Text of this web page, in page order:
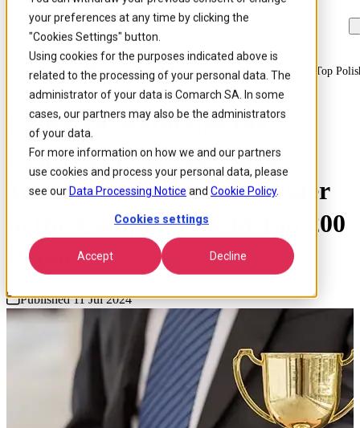
your preferences at any time by clicking the
"Cookies Settings" button.
Using cookies for the purposes indicated above is
related to the processing of your personal data. The
administrator of your data is Comarch SA. In some
cases, our partners may also be the administrators
of your data.
For more information on how we and our partners
use cookies and process your personal data, please
see our Data Processing Notice and Cookie Policy.
Cookies settings
Accept Decline
Skip to
main
content
Skip
to
search
Skip
to
footer
Home / About us / News / Comarch Maintains The Position Of The Top
Comarch Maintains the
Position of the Top Polish
Telecom IT Solution Provider
in the Computerworld Top 200
Report
Published 11 Jul 2024